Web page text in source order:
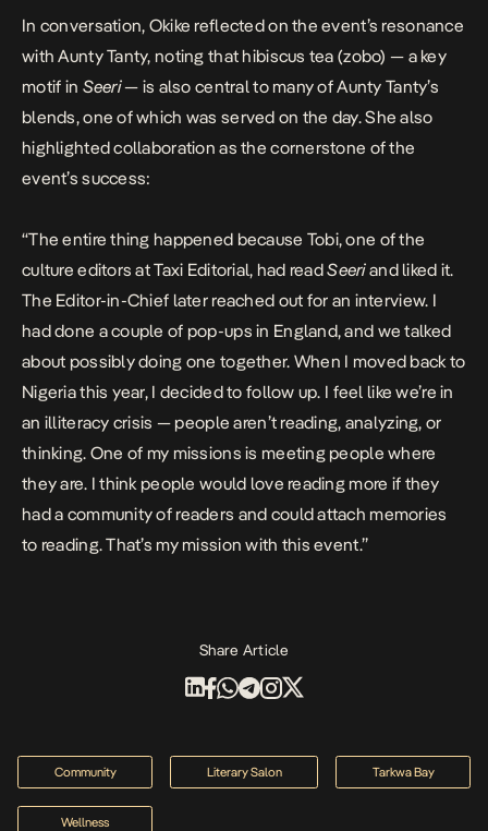
In conversation, Okike reflected on the event’s resonance
with Aunty Tanty, noting that hibiscus tea (zobo) — a key
motif in Seeri— is also central to many of Aunty Tanty’s
blends, one of which was served on the day. She also
highlighted collaboration as the cornerstone of the
event’s success:
“The entire thing happened because Tobi, one of the
culture editors at Taxi Editorial, had readSeeriand liked it.
The Editor-in-Chief later reached out for an interview. I
had done a couple of pop-ups in England, and we talked
about possibly doing one together. When I moved back to
Nigeria this year, I decided to follow up. I feel like we’re in
an illiteracy crisis — people aren’t reading, analyzing, or
thinking. One of my missions is meeting people where
they are. I think people would love reading more if they
had a community of readers and could attach memories
to reading. That’s my mission with this event.”
Share Article
Community Literary Salon Tarkwa Bay
Wellness